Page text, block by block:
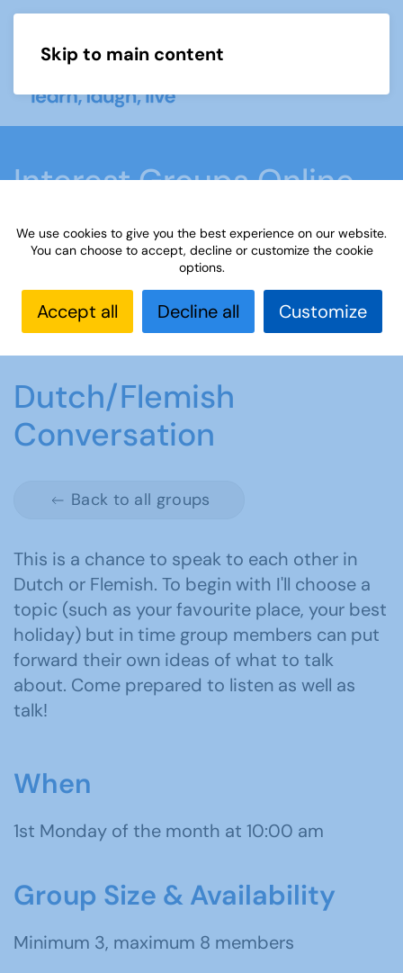
Skip to main content
Interest Groups Online
Groups
Home What we do Learn
Interest Groups
Online
Interest Groups Online Groups
Dutch/Flemish Conversation
Dutch/Flemish
Conversation
Back to all groups
This is a chance to speak to each other in
Dutch or Flemish. To begin with I'll choose a
topic (such as your favourite place, your best
holiday) but in time group members can put
forward their own ideas of what to talk
about. Come prepared to listen as well as
talk!
When
1st Monday of the month at 10:00 am
Group Size & Availability
Minimum 3, maximum 8 members
We use cookies to give you the best experience on our website.
You can choose to accept, decline or customize the cookie
options.
Accept all Decline all Customize